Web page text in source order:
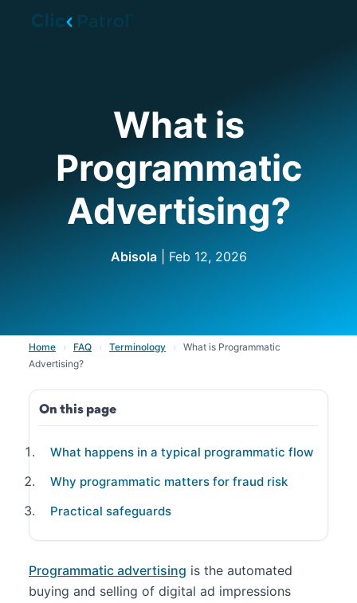
What is
Programmatic
Advertising?
Abisola| Feb 12, 2026
Home › FAQ › Terminology ›
What is Programmatic
Advertising?
On this page
What happens in a typical programmatic flow
Why programmatic matters for fraud risk
Practical safeguards
Programmatic advertising is the automated
buying and selling of digital ad impressions